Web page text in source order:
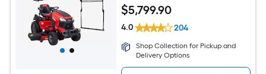
$5,799.90
4.0 204
Shop Collection for Pickup and
Delivery Options